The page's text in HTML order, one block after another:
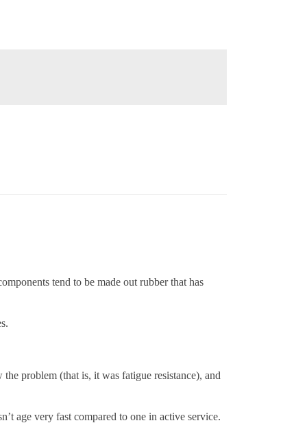
tend to be made out rubber that has
problem (that is, it was fatigue resistance), and
age very fast compared to one in active service.